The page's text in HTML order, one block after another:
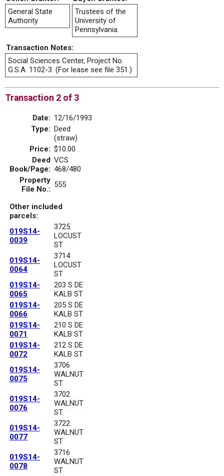
General State
Authority
Trustees of the
University of
Pennsylvania
Transaction Notes:
Social Sciences Center, Project No.
G.S.A. 1102-3. (For lease see file 351.)
Transaction 2 of 3
Date: 12/16/1993
Type: Deed
(straw)
Price: $10.00
Deed
Book/Page:
VCS
468/480
Property
File No.: 555
Other included
parcels:
019S14-
0039
3725
LOCUST
ST
019S14-
0064
3714
LOCUST
ST
019S14-
0065
203 S DE
KALB ST
019S14-
0066
205 S DE
KALB ST
019S14-
0071
210 S DE
KALB ST
019S14-
0072
212 S DE
KALB ST
019S14-
0075
3706
WALNUT
ST
019S14-
0076
3702
WALNUT
ST
019S14-
0077
3722
WALNUT
ST
019S14-
0078
3716
WALNUT
ST